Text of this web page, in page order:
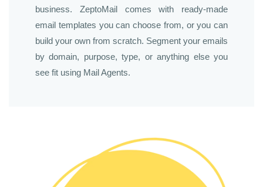
business. ZeptoMail comes with ready-made
email templates you can choose from, or you can
build your own from scratch. Segment your emails
by domain, purpose, type, or anything else you
see fit using Mail Agents.